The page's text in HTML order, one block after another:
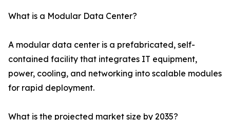
What is a Modular Data Center?
A modular data center is a prefabricated, self-
contained facility that integrates IT equipment,
power, cooling, and networking into scalable modules
for rapid deployment.
What is the projected market size by 2035?